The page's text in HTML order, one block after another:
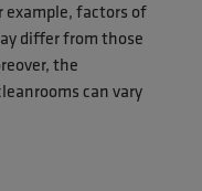
example, factors of
differ from those
the
can vary